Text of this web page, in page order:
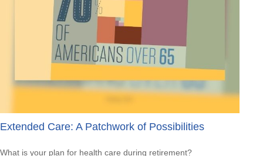
Extended Care: A Patchwork of Possibilities
What is your plan for health care during retirement?